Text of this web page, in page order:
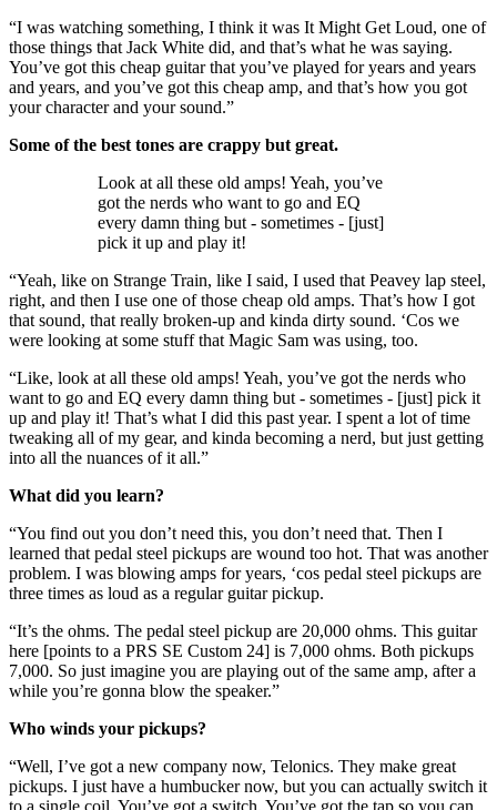
“I was watching something, I think it was It Might Get Loud, one of
those things that Jack White did, and that’s what he was saying.
You’ve got this cheap guitar that you’ve played for years and years
and years, and you’ve got this cheap amp, and that’s how you got
your character and your sound.”
Some of the best tones are crappy but great.
Look at all these old amps! Yeah, you’ve
got the nerds who want to go and EQ
every damn thing but - sometimes - [just]
pick it up and play it!
“Yeah, like on Strange Train, like I said, I used that Peavey lap steel,
right, and then I use one of those cheap old amps. That’s how I got
that sound, that really broken-up and kinda dirty sound. ‘Cos we
were looking at some stuff that Magic Sam was using, too.
“Like, look at all these old amps! Yeah, you’ve got the nerds who
want to go and EQ every damn thing but - sometimes - [just] pick it
up and play it! That’s what I did this past year. I spent a lot of time
tweaking all of my gear, and kinda becoming a nerd, but just getting
into all the nuances of it all.”
What did you learn?
“You find out you don’t need this, you don’t need that. Then I
learned that pedal steel pickups are wound too hot. That was another
problem. I was blowing amps for years, ‘cos pedal steel pickups are
three times as loud as a regular guitar pickup.
“It’s the ohms. The pedal steel pickup are 20,000 ohms. This guitar
here [points to a PRS SE Custom 24] is 7,000 ohms. Both pickups
7,000. So just imagine you are playing out of the same amp, after a
while you’re gonna blow the speaker.”
Who winds your pickups?
“Well, I’ve got a new company now, Telonics. They make great
pickups. I just have a humbucker now, but you can actually switch it
to a single coil. You’ve got a switch. You’ve got the tap so you can